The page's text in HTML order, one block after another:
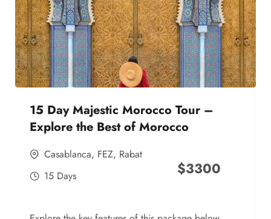
15 Day Majestic Morocco Tour –
Explore the Best of Morocco
Casablanca, FEZ, Rabat
15 Days
$3300